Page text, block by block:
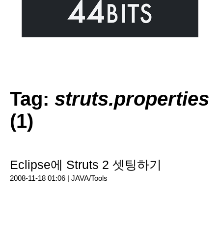
Tag: struts.properties
(1)
Eclipse에 Struts 2 셋팅하기
2008-11-18 01:06 | JAVA/Tools